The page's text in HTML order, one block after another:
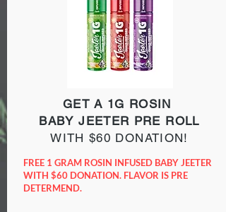
GET A 1G ROSIN
BABY JEETER PRE ROLL
WITH $60 DONATION!
FREE 1 GRAM ROSIN INFUSED BABY JEETER
WITH $60 DONATION. FLAVOR IS PRE
DETERMEND.